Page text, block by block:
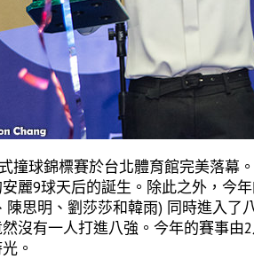
撞球錦標賽於台北體育館完美落幕
麗9球天后的誕生。除此之外，今
思明、劉莎莎和韓雨) 同時進入了
沒有一人打進八強。今年的賽事由
。